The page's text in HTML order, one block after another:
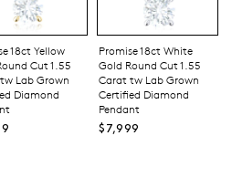
18ct Yellow
Cut 1.55
Lab Grown
Diamond
Promise 18ct White
Gold Round Cut 1.55
Carat tw Lab Grown
Certified Diamond
Pendant
$7,999